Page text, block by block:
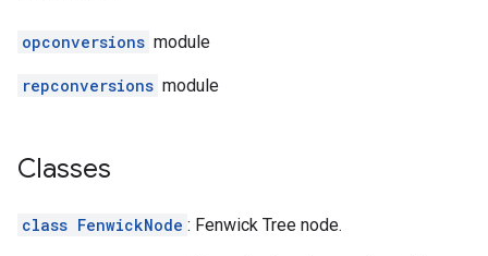
opconversions module
repconversions module
Classes
class FenwickNode : Fenwick Tree node.